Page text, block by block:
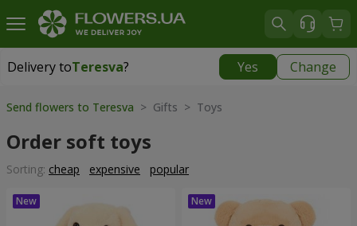
Delivery toTeresva? Yes Change
Delivery toTeresva
Send flowers to Teresva > Gifts > Toys
Order soft toys
Sorting: cheap expensive popular